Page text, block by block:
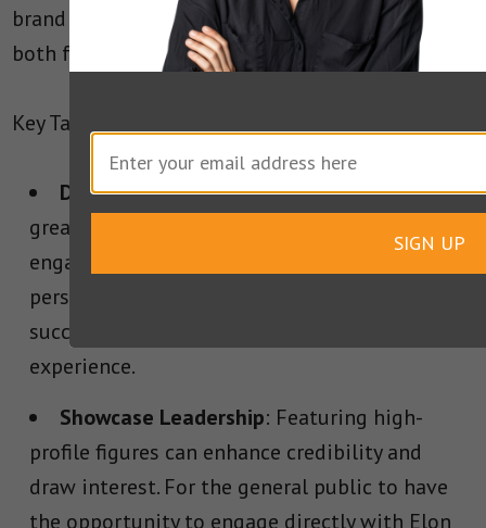
brand visibility and a stronger connection with
both fans and potential customers.
Key Takeaways from SpaceX’s AMA Campaign:
Direct Engagement: SpaceX’s AMA is a
great example of how to create good direct
engagement with an audience. This creates
personal connection, which is key in
successfully creating a positive brand
experience.
Showcase Leadership: Featuring high-
profile figures can enhance credibility and
draw interest. For the general public to have
the opportunity to engage directly with Elon
SIGN UP